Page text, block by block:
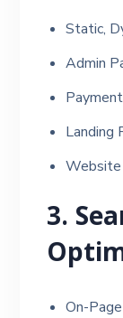
Static,
Admin
Landing
3.
On-